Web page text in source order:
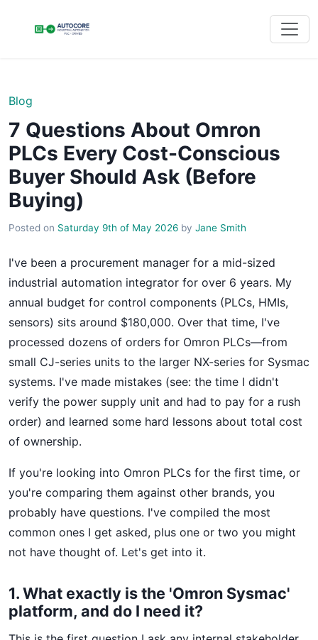
Blog
7 Questions About Omron
PLCs Every Cost-Conscious
Buyer Should Ask (Before
Buying)
Posted on Saturday 9th of May 2026 by Jane Smith
I've been a procurement manager for a mid-sized
industrial automation integrator for over 6 years. My
annual budget for control components (PLCs, HMIs,
sensors) sits around $180,000. Over that time, I've
processed dozens of orders for Omron PLCs—from
small CJ-series units to the larger NX-series for Sysmac
systems. I've made mistakes (see: the time I didn't
verify the power supply unit and had to pay for a rush
order) and learned some hard lessons about total cost
of ownership.
If you're looking into Omron PLCs for the first time, or
you're comparing them against other brands, you
probably have questions. I've compiled the most
common ones I get asked, plus one or two you might
not have thought of. Let's get into it.
1. What exactly is the 'Omron Sysmac'
platform, and do I need it?